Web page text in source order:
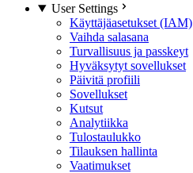
User Settings
Käyttäjäasetukset (IAM)
Vaihda salasana
Turvallisuus ja passkeyt
Hyväksytyt sovellukset
Päivitä profiili
Sovellukset
Kutsut
Analytiikka
Tulostaulukko
Tilauksen hallinta
Vaatimukset